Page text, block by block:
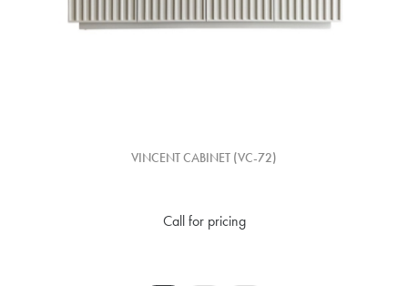
VINCENT CABINET (VC-72)
Call for pricing